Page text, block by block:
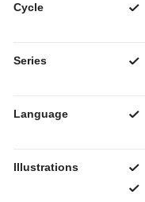
Cycle
Series
Language
Illustrations